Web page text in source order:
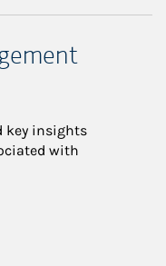
key insights
with